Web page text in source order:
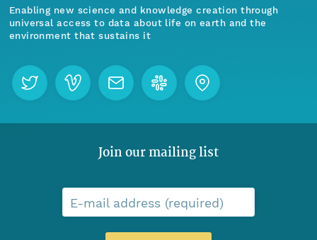
Enabling new science and knowledge creation through
universal access to data about life on earth and the
environment that sustains it
Join our mailing list
E-mail address (required)